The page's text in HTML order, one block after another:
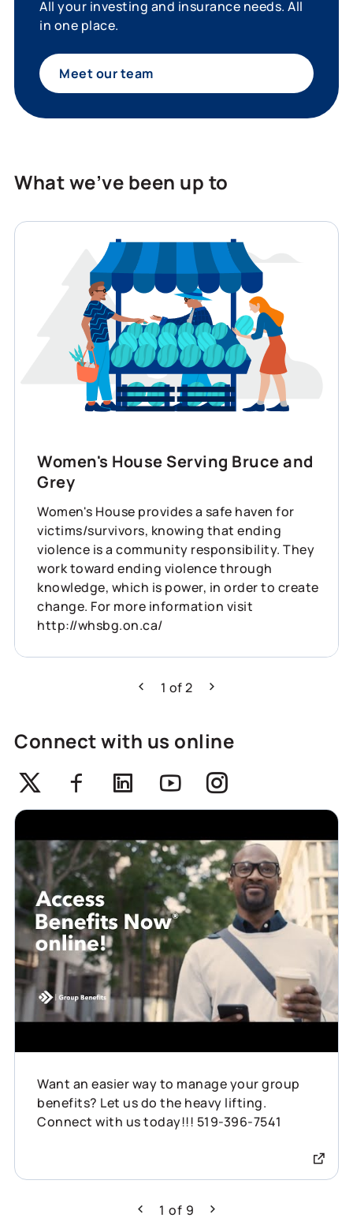
All your investing and insurance needs. All
in one place.
Meet our team
What we’ve been up to
Women's House Serving Bruce and
Grey
Women's House provides a safe haven for
victims/survivors, knowing that ending
violence is a community responsibility. They
work toward ending violence through
knowledge, which is power, in order to create
change. For more information visit
http://whsbg.on.ca/
Previous
1 of2 Next
Connect with us online
Twitter FacebookLinkedin Youtube
Want an easier way to manage your group
benefits? Let us do the heavy lifting.
Connect with us today!!! 519-396-7541
Previous
1 of 9 Next